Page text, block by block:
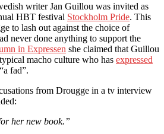
writer Jan Guillou was invited as
HBT festival Stockholm Pride. This
to lash out against the choice of
never done anything to support the
in Expressen she claimed that Guillou
macho culture who has expressed
fad”.
from Drougge in a tv interview
her new book.”